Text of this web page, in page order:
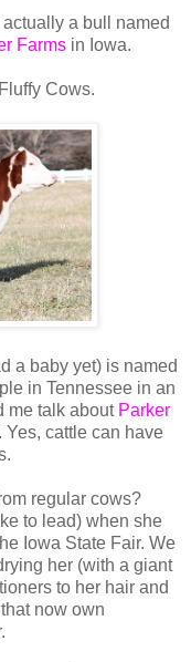
a bull named
Farmsin Iowa.
Cows.
a baby yet) is named
in Tennessee in an
me talk about Parker
cattle can have
regular cows?
to lead) when she
Iowa State Fair. We
her (with a giant
to her hair and
now own